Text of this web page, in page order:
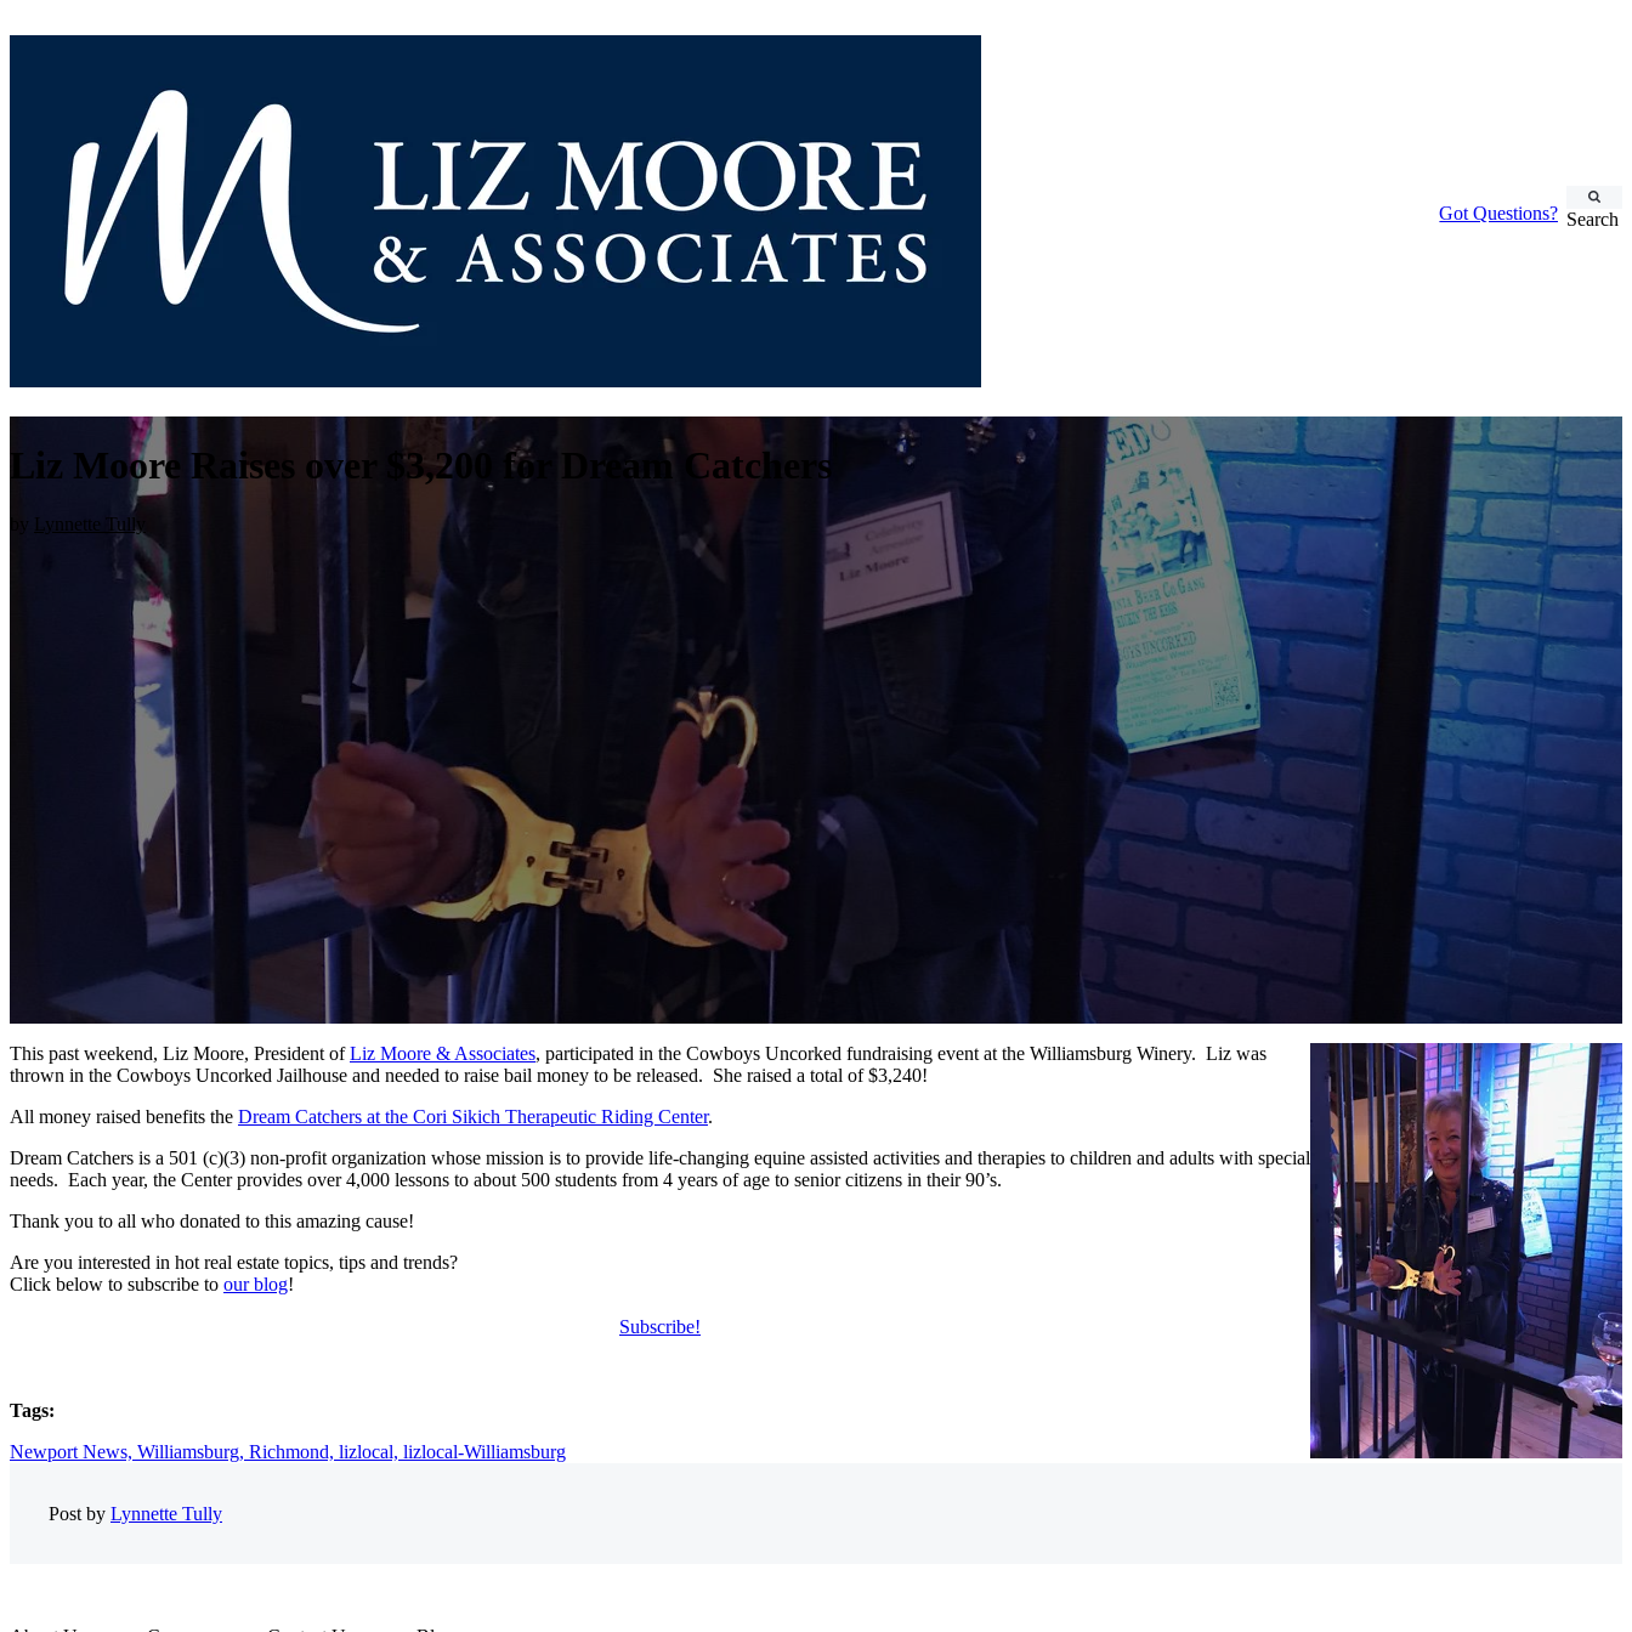
Got Questions? Search
Liz Moore Raises over $3,200 for Dream Catchers
by Lynnette Tully
This past weekend, Liz Moore, President ofLiz Moore & Associates, participated in the Cowboys Uncorked fundraising event at the Williamsburg Winery. Liz was
thrown in the Cowboys Uncorked Jailhouse and needed to raise bail money to be released. She raised a total of $3,240!
All money raised benefits the Dream Catchers at the Cori Sikich Therapeutic Riding Center.
Dream Catchers is a 501 (c)(3) non-profit organization whose mission is to provide life-changing equine assisted activities and therapies to children and adults with special
needs. Each year, the Center provides over 4,000 lessons to about 500 students from 4 years of age to senior citizens in their 90’s.
Thank you to all who donated to this amazing cause!
Are you interested in hot real estate topics, tips and trends?
Click below to subscribe to our blog!
Subscribe!
Tags:
Newport News, Williamsburg, Richmond, lizlocal, lizlocal-Williamsburg
Post by Lynnette Tully